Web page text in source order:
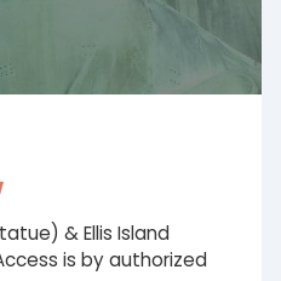
& Ellis Island
is by authorized